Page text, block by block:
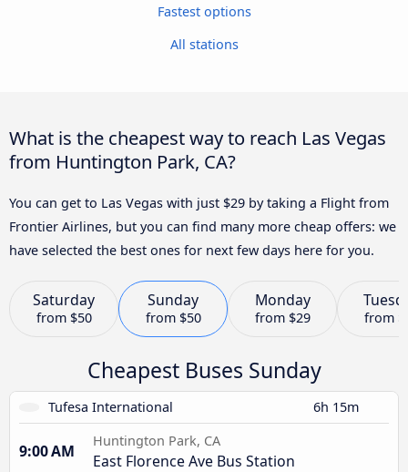
Fastest options
All stations
What is the cheapest way to reach Las Vegas
from Huntington Park, CA?
You can get to Las Vegas with just $29 by taking a Flight from
Frontier Airlines, but you can find many more cheap offers: we
have selected the best ones for next few days here for you.
Saturday
from $50
Sunday
from $50
Monday
from $29 from
Cheapest Buses Sunday
Tufesa International 6h 15m
9:00 AM
Huntington Park, CA
East Florence Ave Bus Station